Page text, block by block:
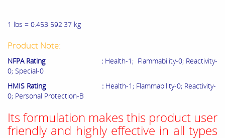
1 lbs = 0.453 592 37 kg
Product Note:
NFPA Rating : Health-1; Flammability-0; Reactivity-
0; Special-0
HMIS Rating : Health-1; Flammability-0; Reactivity-
0; Personal Protection-B
Its formulation makes this product user
friendly and highly effective in all types